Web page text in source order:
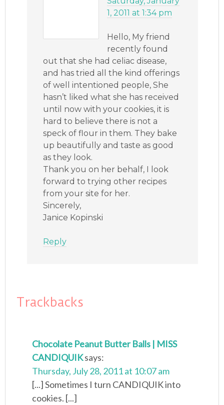
1, 2011 at 1:34 pm
Hello, My friend
recently found
out that she had celiac disease,
and has tried all the kind offerings
of well intentioned people, She
hasn’t liked what she has received
until now with your cookies, it is
hard to believe there is not a
speck of flour in them. They bake
up beautifully and taste as good
as they look.
Thank you on her behalf, I look
forward to trying other recipes
from your site for her.
Sincerely,
Janice Kopinski
Reply
Trackbacks
Chocolate Peanut Butter Balls | MISS
CANDIQUIKsays:
Thursday, July 28, 2011 at 10:07 am
[...] Sometimes I turn CANDIQUIK into
cookies. [...]